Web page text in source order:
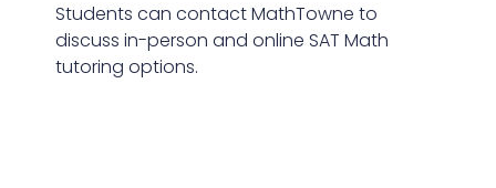
Students can contact MathTowne to
discuss in-person and online SAT Math
tutoring options.